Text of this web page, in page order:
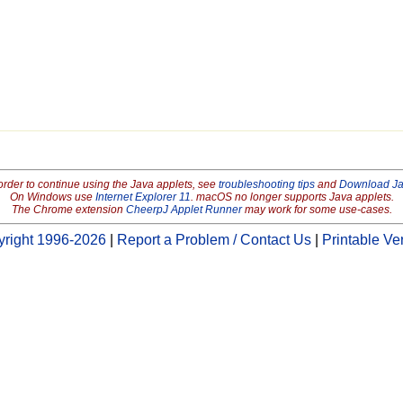
to continue using the Java applets, see troubleshooting tipsand Download
On Windows use Internet Explorer 11. macOS no longer supports Java applets.
The Chrome extension CheerpJ Applet Runnermay work for some use-cases.
1996-2026 Report a Problem / Contact Us Printable